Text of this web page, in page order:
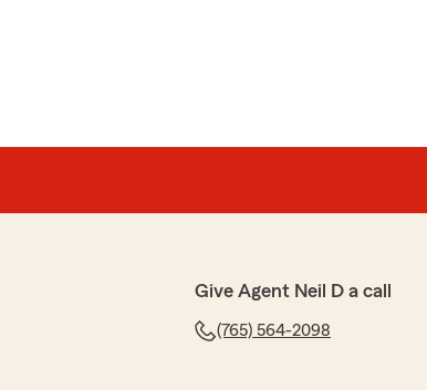
Give Agent Neil D a call
(765) 564-2098